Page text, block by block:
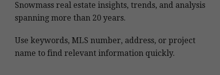
Snowmass real estate insights, trends, and analysis
spanning more than 20 years.
Use keywords, MLS number, address, or project
name to find relevant information quickly.